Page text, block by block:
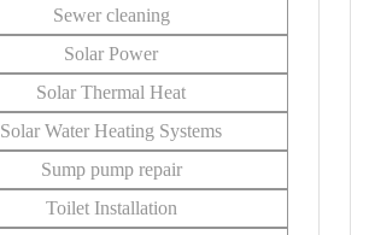
Sewer cleaning
Solar Power
Solar Thermal Heat
Solar Water Heating Systems
Sump pump repair
Toilet Installation